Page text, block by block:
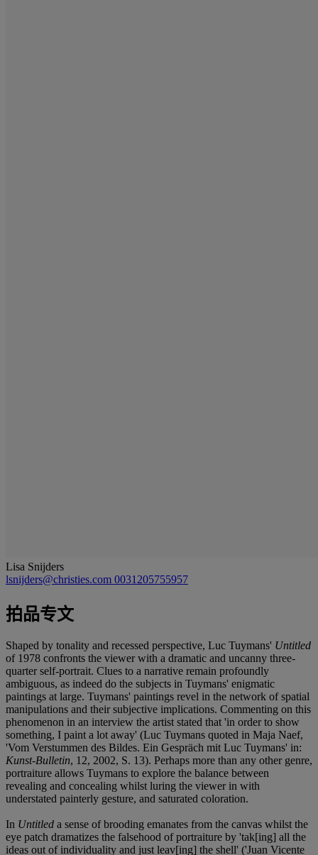
Lisa Snijders
lsnijders@christies.com 0031205755957
拍品专文
Shaped by tonality and recessed perspective, Luc Tuymans' Untitled
of 1978 confronts the viewer with a dramatic and uncanny three-
quarter self-portrait. Clues to a narrative remain profoundly
ambiguous, as indeed do the subjects in Tuymans' enigmatic
paintings at large. Tuymans' paintings revel in the network of spatial
manipulations and their subjective implications. Commenting on this
phenomenon in an interview the artist stated that 'in order to show
something, I paint a lot away' (Luc Tuymans quoted in Maja Naef,
'Vom Verstummen des Bildes. Ein Gespräch mit Luc Tuymans' in:
Kunst-Bulletin, 12, 2002, S. 13). Perhaps more than any other genre,
portraiture allows Tuymans to explore the balance between
revealing and concealing whilst luring the viewer in with
understated painterly gesture, and saturated coloration.
In Untitled a sense of brooding emanates from the canvas whilst the
eye patch dramatizes the falsehood of portraiture by 'tak[ing] all the
ideas out of individuality and just leav[ing] the shell' ('Juan Vicente